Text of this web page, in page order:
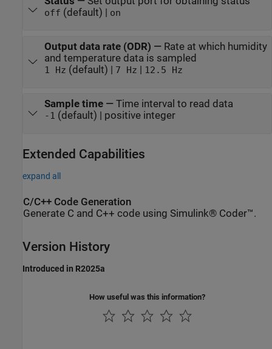
off (default) | on
Output data rate (ODR) — Rate at which humidity
and temperature data is sampled
1 Hz (default) | 7 Hz | 12.5 Hz
Sample time— Time interval to read data
-1 (default) | positive integer
Extended Capabilities
expand all
C/C++ Code Generation
Generate C and C++ code using Simulink® Coder™.
Version History
Introduced in R2025a
How useful was this information?